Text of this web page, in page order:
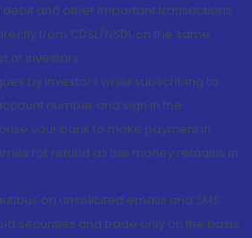
and other important transactions
from CDSL/NSDL on the same
of investors.
by investors while subscribing to
number and sign in the
your bank to make payment in
for refund as the money remains in
on unsolicited emails and SMS
securities and trade only on the basis